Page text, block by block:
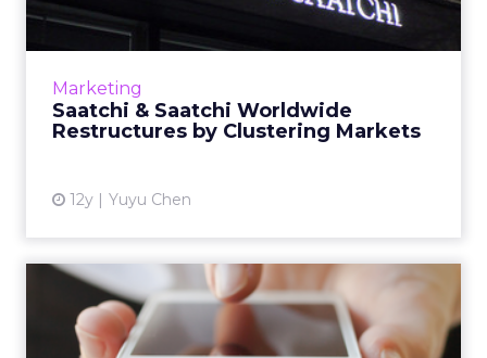
Marketing
Saatchi & Saatchi Worldwide
Restructures by Clustering Markets
12y Yuyu Chen
The change is the first reorganization of the
network after the appointment of Robert
View article
Mobile "Wake-Up Call" for
Digital Marketers as Asi...